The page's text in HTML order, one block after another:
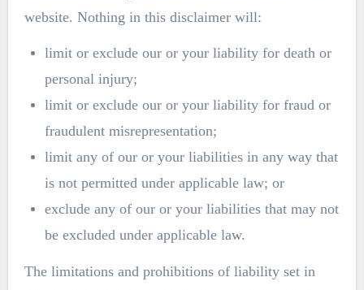
website. Nothing in this disclaimer will:
limit or exclude our or your liability for death or
personal injury;
limit or exclude our or your liability for fraud or
fraudulent misrepresentation;
limit any of our or your liabilities in any way that
is not permitted under applicable law; or
exclude any of our or your liabilities that may not
be excluded under applicable law.
The limitations and prohibitions of liability set in